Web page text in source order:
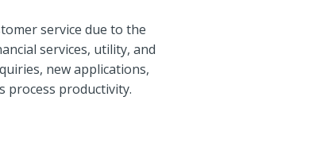
service due to the
services, utility, and
new applications,
process productivity.